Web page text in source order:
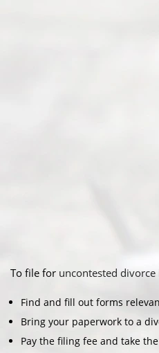
To file for uncontested divorce
Find and fill out forms
Bring your paperwork to a
Pay the filing fee and take